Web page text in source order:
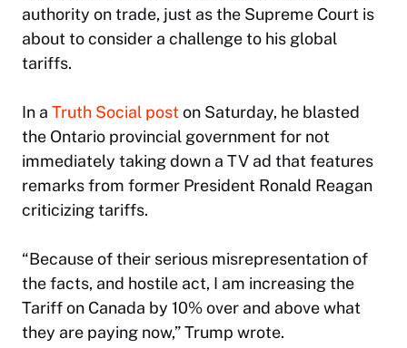
authority on trade, just as the Supreme Court is
about to consider a challenge to his global
tariffs.
In a Truth Social poston Saturday, he blasted
the Ontario provincial government for not
immediately taking down a TV ad that features
remarks from former President Ronald Reagan
criticizing tariffs.
“Because of their serious misrepresentation of
the facts, and hostile act, I am increasing the
Tariff on Canada by 10% over and above what
they are paying now,” Trump wrote.